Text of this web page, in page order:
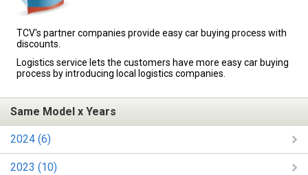
TCV's partner companies provide easy car buying process with
discounts.
Logistics service lets the customers have more easy car buying
process by introducing local logistics companies.
Same Model x Years
2024 (6)
2023 (10)